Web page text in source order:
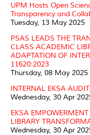
UPM Hosts Open
Transparency and
Tuesday, 13 May 2025
PSAS LEADS THE
CLASS ACADEMIC
ADAPTATION OF
11620:2023
Thursday, 08 May 2025
INTERNAL EKSA
Wednesday, 30 Apr
EKSA
LIBRARY
Wednesday, 30 Apr